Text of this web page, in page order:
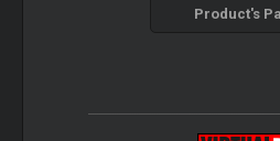
Product's